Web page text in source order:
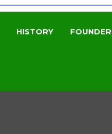
HISTORY FOUNDER